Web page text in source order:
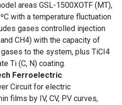
areas GSL-1500XOTF (MT),
with a temperature fluctuation
gases controlled injection
CH4) with the capacity of
to the system, plus TiCI4
Ti (C, N) coating.
Ferroelectric
Circuit for electric
films by IV, CV, PV curves,